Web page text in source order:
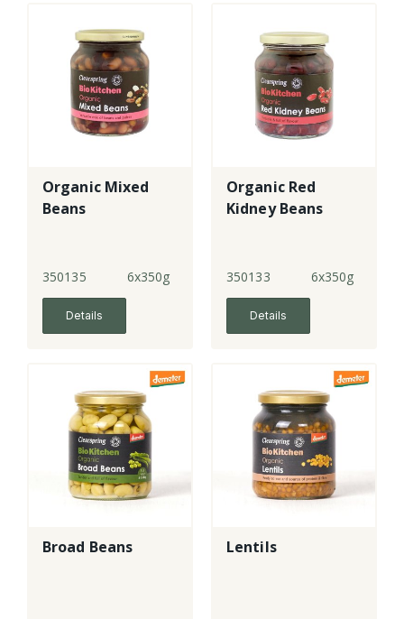
Organic Mixed
Beans
350135 6x350g
Details
Organic Red
Kidney Beans
350133 6x350g
Details
Broad Beans Lentils